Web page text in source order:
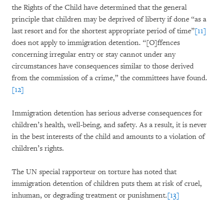
the Rights of the Child have determined that the general
principle that children may be deprived of liberty if done “as a
last resort and for the shortest appropriate period of time”[11]
does not apply to immigration detention. “[O]ffences
concerning irregular entry or stay cannot under any
circumstances have consequences similar to those derived
from the commission of a crime,” the committees have found.
[12]
Immigration detention has serious adverse consequences for
children’s health, well-being, and safety. As a result, it is never
in the best interests of the child and amounts to a violation of
children’s rights.
The UN special rapporteur on torture has noted that
immigration detention of children puts them at risk of cruel,
inhuman, or degrading treatment or punishment.[13]